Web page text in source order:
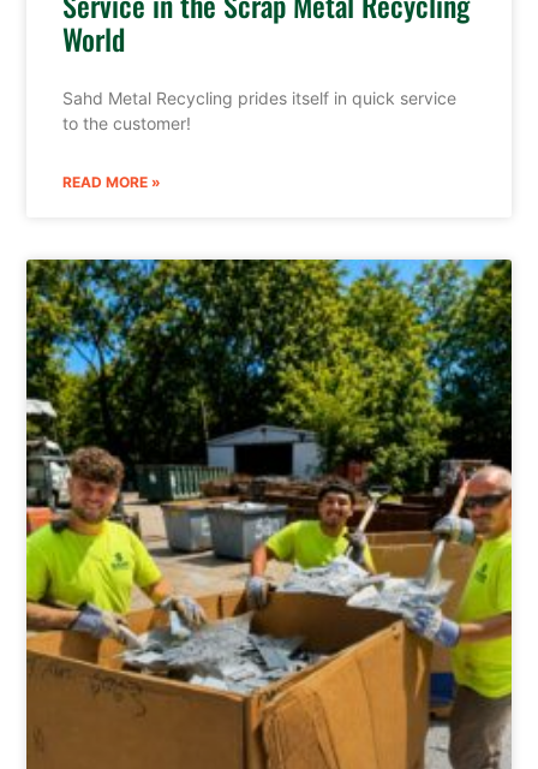
World
Sahd Metal Recycling prides itself in quick service
to the customer!
READ MORE »